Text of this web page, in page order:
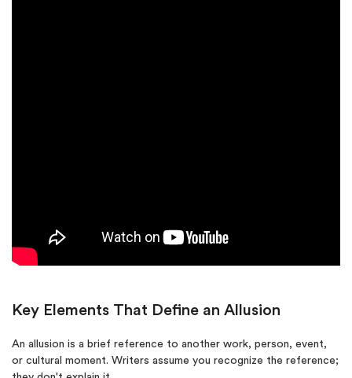
Key Elements That Define an Allusion
An allusion is a brief reference to another work, person, event,
or cultural moment. Writers assume you recognize the reference;